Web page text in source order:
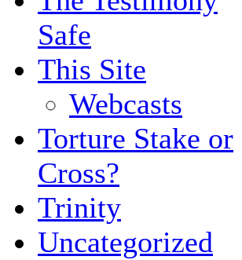
Safe
This Site
Webcasts
Torture Stake or
Cross?
Trinity
Uncategorized